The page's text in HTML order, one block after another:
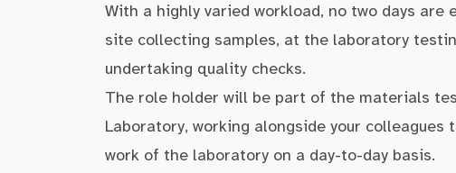
With a highly varied workload, no two days are
site collecting samples, at the laboratory
undertaking quality checks.
The role holder will be part of the materials
Laboratory, working alongside your
work of the laboratory on a day-to-day basis.